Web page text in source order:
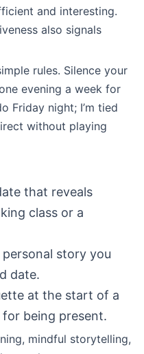
and interesting.
also signals
rules. Silence your
evening a week for
Friday night; I’m tied
without playing
that reveals
class or a
story you
date.
at the start of a
being present.
mindful storytelling,